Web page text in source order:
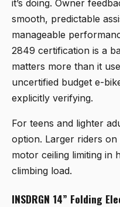
it’s doing. Owner
smooth, predictable
manageable
2849 certification is a
matters more than it
uncertified budget e-
explicitly verifying.
For teens and lighter
option. Larger riders
motor ceiling limiting in
climbing load.
INSDRGN 14” Folding